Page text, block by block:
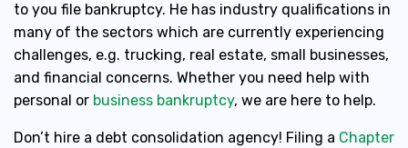
to you file bankruptcy. He has industry qualifications in
many of the sectors which are currently experiencing
challenges, e.g. trucking, real estate, small businesses,
and financial concerns. Whether you need help with
personal or business bankruptcy, we are here to help.
Don’t hire a debt consolidation agency! Filing a Chapter